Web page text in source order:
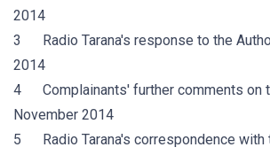
2014
3 Radio Tarana's response to the
2014
4 Complainants' further comments on
November 2014
5 Radio Tarana's correspondence with